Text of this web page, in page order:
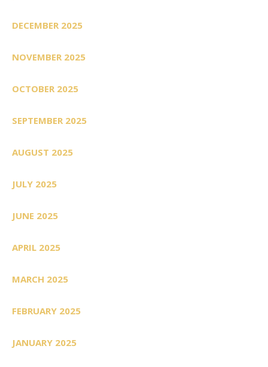
DECEMBER 2025
NOVEMBER 2025
OCTOBER 2025
SEPTEMBER 2025
AUGUST 2025
JULY 2025
JUNE 2025
APRIL 2025
MARCH 2025
FEBRUARY 2025
JANUARY 2025